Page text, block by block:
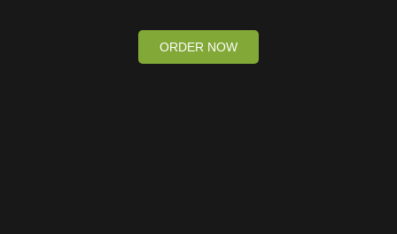
ORDER NOW